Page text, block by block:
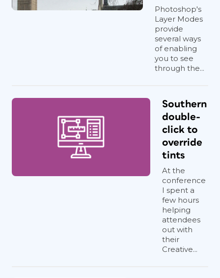
Photoshop's
Layer Modes
provide
several ways
of enabling
you to see
through the...
Southern
double-
click to
override
tints
At the
conference
I spent a
few hours
helping
attendees
out with
their
Creative...